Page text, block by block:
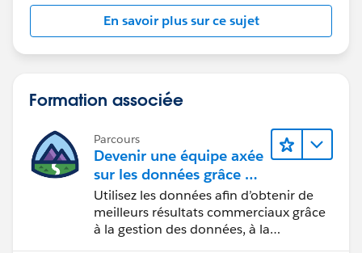
Yes indeed, a timeout could also from any end point
along the way to your database, so Tableau Server
to your Database Cluster, and finally Database Server
Timeout.
En savoir plus sur ce sujet
Formation associée
Parcours
Devenir une équipe axée
sur les données grâce à
Tableau
Utilisez les données afin d’obtenir de
meilleurs résultats commerciaux grâce
à la gestion des données, à la